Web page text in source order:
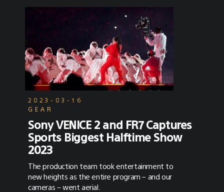
2023-03-16
GEAR
Sony VENICE 2 and FR7 Captures
Sports Biggest Halftime Show
2023
The production team took entertainment to
new heights as the entire program – and our
cameras – went aerial.